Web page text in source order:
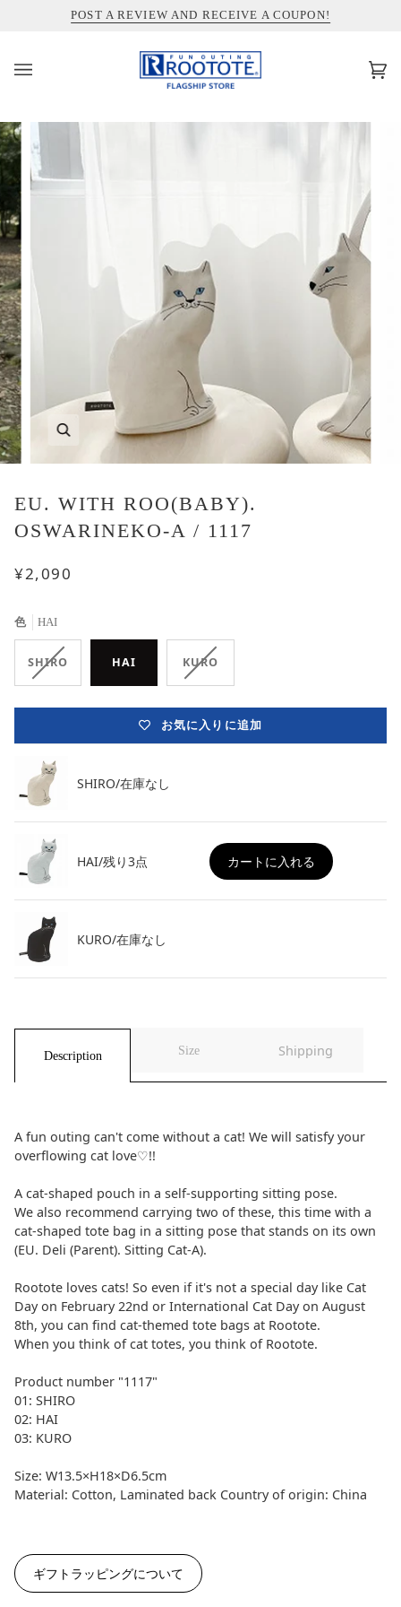
ス
キ
ッ
プ
POST A REVIEW AND RECEIVE A COUPON!
INFORMATION ABOUT SHIPPING TO THE UNITED STATES
カ(0)
EU. WITH ROO(BABY).
OSWARINEKO-A / 1117
¥2,090
色 HAI
SHIRO
在
し
リ
エ
ー
シ
ョ
ン
HAI KURO
在
し
バ
リ
ン
お気に入りに追加
SHIRO/在庫なし
HAI/残り3点 カートに入れる
KURO/在庫なし
Description Size Shipping
A fun outing can't come without a cat! We will satisfy your
overflowing cat love♡!!
A cat-shaped pouch in a self-supporting sitting pose.
We also recommend carrying two of these, this time with a
cat-shaped tote bag in a sitting pose that stands on its own
(EU. Deli (Parent). Sitting Cat-A).
Rootote loves cats! So even if it's not a special day like Cat
Day on February 22nd or International Cat Day on August
8th, you can find cat-themed tote bags at Rootote.
When you think of cat totes, you think of Rootote.
Product number "1117"
01: SHIRO
02: HAI
03: KURO
Size: W13.5×H18×D6.5cm
Material: Cotton, Laminated back Country of origin: China
ギフトラッピングについて